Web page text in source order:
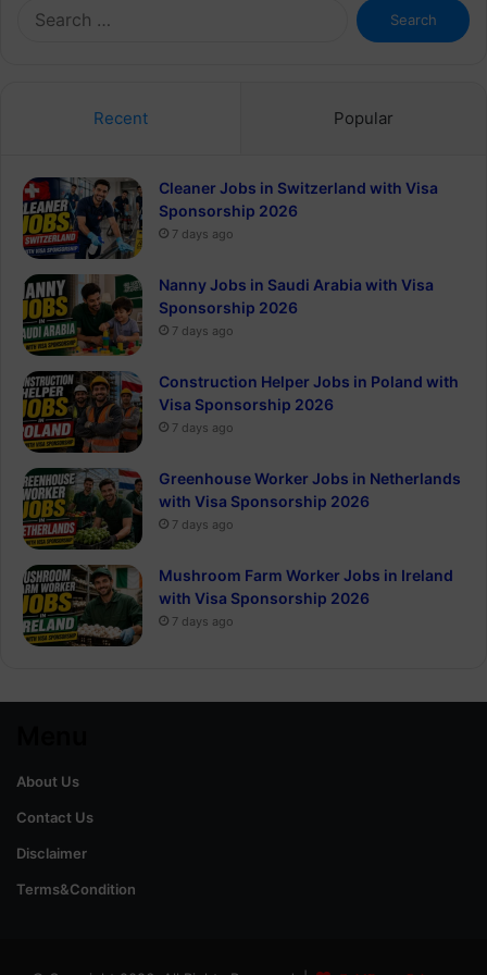
Search
for:
Recent Popular
Cleaner Jobs in Switzerland with Visa
Sponsorship 2026
7 days ago
Nanny Jobs in Saudi Arabia with Visa
Sponsorship 2026
7 days ago
Construction Helper Jobs in Poland with
Visa Sponsorship 2026
7 days ago
Greenhouse Worker Jobs in Netherlands
with Visa Sponsorship 2026
7 days ago
Mushroom Farm Worker Jobs in Ireland
with Visa Sponsorship 2026
7 days ago
About Us
Contact Us
Disclaimer
Terms&Condition